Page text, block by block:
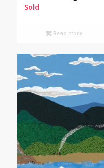
Sold
Read more